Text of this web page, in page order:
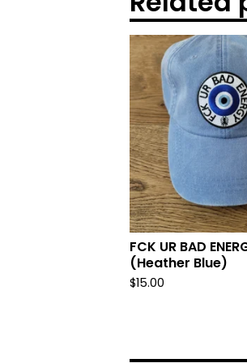
FCK UR BAD
(Heather Blue)
$15.00